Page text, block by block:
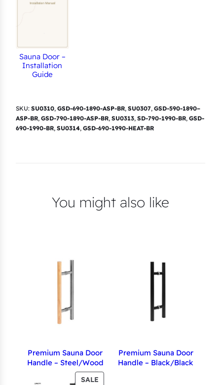
Sauna Door –
Installation
Guide
SKU: SU0310, GSD-690-1890-ASP-BR, SU0307, GSD-590-1890–
ASP-BR, GSD-790-1890-ASP-BR, SU0313, SD-790-1990-BR, GSD-
690-1990-BR, SU0314, GSD-690-1990-HEAT-BR
You might also like
Premium Sauna Door
Handle – Steel/Wood
Premium Sauna Door
Handle – Black/Black
SALEPRODUCT